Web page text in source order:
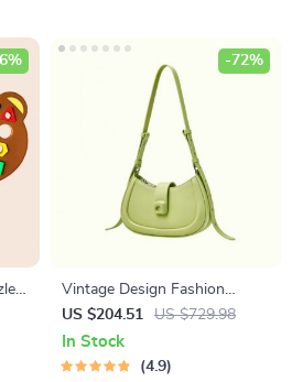
Vintage Design Fashion
Shoulder Messenger Bag
US $204.51 US $729.98
-72%
In Stock
4.9